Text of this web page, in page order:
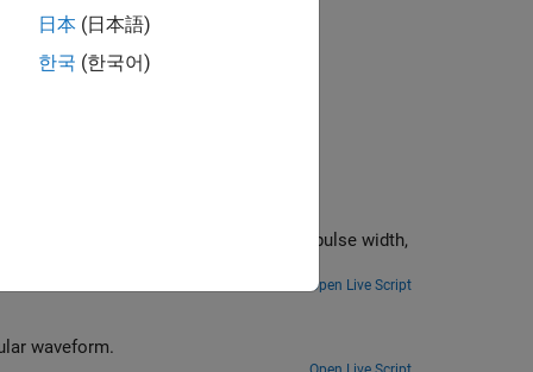
pulse width,
Open Live Script
waveform.
日本 (日本語)
한국 (한국어)